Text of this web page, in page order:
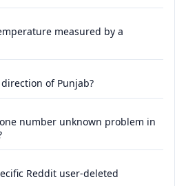
measured by a
of Punjab?
number unknown problem in
Reddit user-deleted